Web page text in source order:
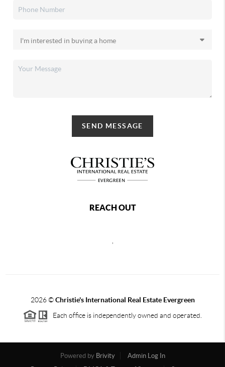
SEND MESSAGE
REACH OUT
2026©Christie's International Real Estate Evergreen
Each office is independently owned and operated.
Powered by Brivity
Admin Log In